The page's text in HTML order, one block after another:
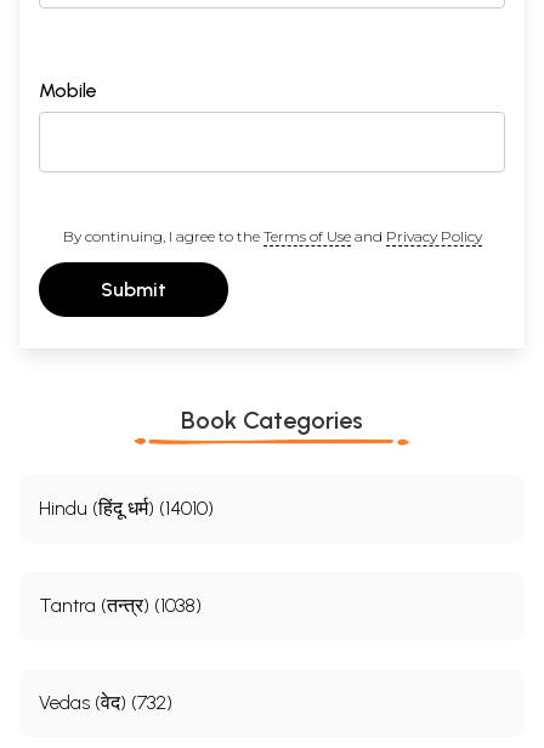
Mobile
By continuing, I agree to the Terms of Useand Privacy Policy
Submit
Book Categories
Hindu (हिंदू धर्म) (14010)
Tantra (तन्त्र) (1038)
Vedas (वेद) (732)